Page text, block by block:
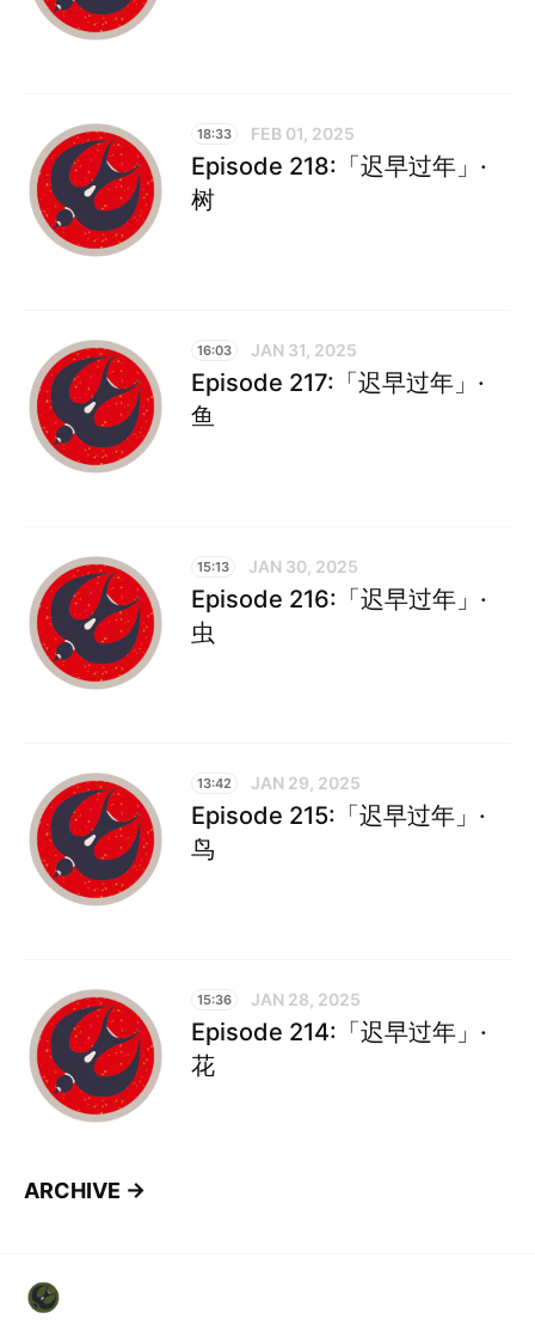
18:33 FEB 01, 2025
Episode 218:「迟早过年」·
树
16:03 JAN 31, 2025
Episode 217:「迟早过年」·
鱼
15:13 JAN 30, 2025
Episode 216:「迟早过年」·
虫
13:42 JAN 29, 2025
Episode 215:「迟早过年」·
鸟
15:36 JAN 28, 2025
Episode 214:「迟早过年」·
花
ARCHIVE →